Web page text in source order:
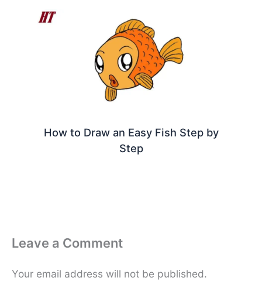
How to Draw an Easy Fish Step by
Step
Leave a Comment
Your email address will not be published.